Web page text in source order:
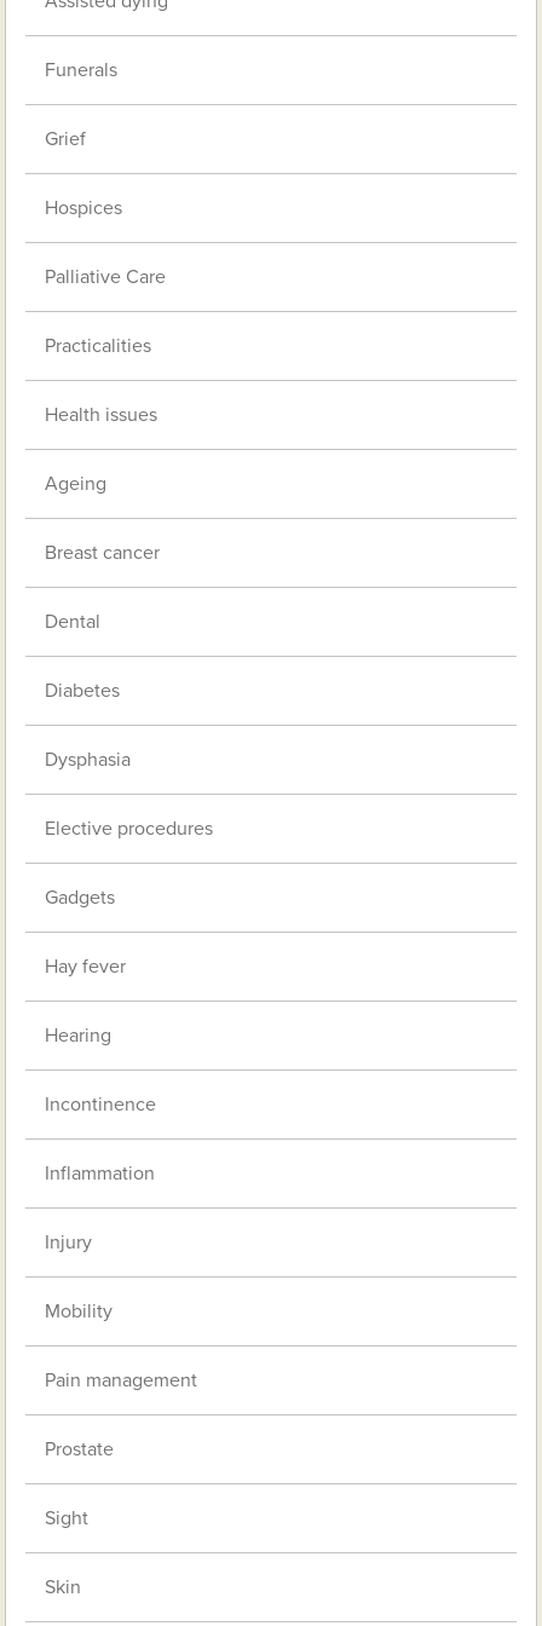
Funerals
Grief
Hospices
Palliative Care
Practicalities
Health issues
Ageing
Breast cancer
Dental
Diabetes
Dysphasia
Elective procedures
Gadgets
Hay fever
Hearing
Incontinence
Inflammation
Injury
Mobility
Pain management
Prostate
Sight
Skin